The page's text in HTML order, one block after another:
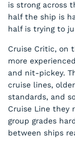
is strong across
half the ship is
half is trying to
Cruise Critic, on
more
and nit-pickey.
cruise lines,
standards, and
Cruise Line they
group grades
between ships